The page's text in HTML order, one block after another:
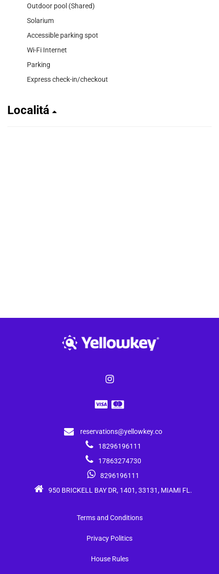
Outdoor pool (Shared)
Solarium
Accessible parking spot
Wi-Fi Internet
Parking
Express check-in/checkout
Localitá
reservations@yellowkey.co
18296196111
17863274730
8296196111
950 BRICKELL BAY DR, 1401, 33131, MIAMI FL.
Terms and Conditions
Privacy Politics
House Rules